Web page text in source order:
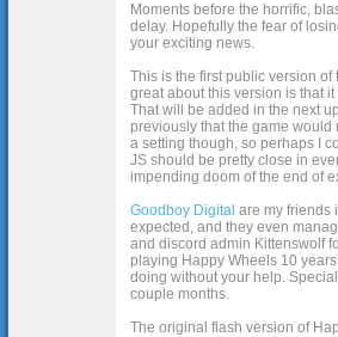
Moments before the horrific,
delay. Hopefully the fear of
your exciting news.
This is the first public version
great about this version is that
That will be added in the next
previously that the game would
a setting though, so perhaps I
JS should be pretty close in
impending doom of the end of
Goodboy Digital are my friends
expected, and they even
and discord admin Kittenswolf
playing Happy Wheels 10
doing without your help.
couple months.
The original flash version of